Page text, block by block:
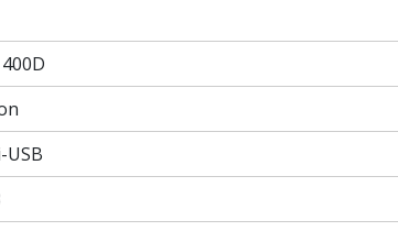
400D
USB